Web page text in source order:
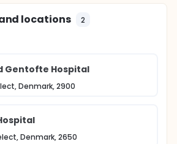
locations 2
Gentofte Hospital
Denmark, 2900
Denmark, 2650